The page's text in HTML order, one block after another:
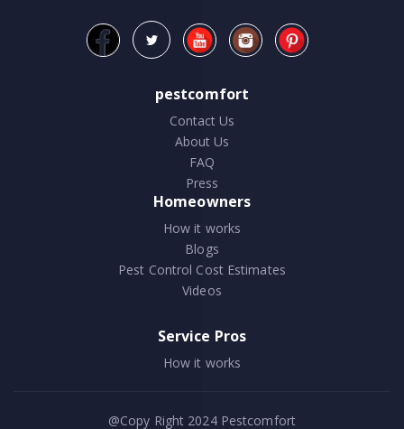
pestcomfort
Contact Us
About Us
FAQ
Press
Homeowners
How it works
Blogs
Pest Control Cost Estimates
Videos
Service Pros
How it works
@Copy Right 2024Pestcomfort